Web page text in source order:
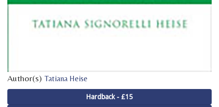
Author(s) Tatiana Heise
Hardback - £15